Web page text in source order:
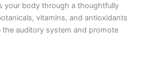
your body through a thoughtfully
vitamins, and antioxidants
auditory system and promote